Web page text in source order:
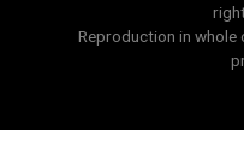
Reproduction in